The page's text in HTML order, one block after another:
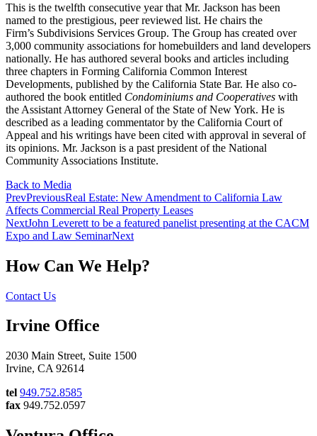
This is the twelfth consecutive year that Mr. Jackson has been
named to the prestigious, peer reviewed list. He chairs the
Firm’s Subdivisions Services Group. The Group has created over
3,000 community associations for homebuilders and land developers
nationally. He has authored several books and articles including
three chapters in Forming California Common Interest
Developments, published by the California State Bar. He also co-
authored the book entitled Condominiums and Cooperatives with
the Assistant Attorney General of the State of New York. He is
described as a leading commentator by the California Court of
Appeal and his writings have been cited with approval in several of
its opinions. Mr. Jackson is a past president of the National
Community Associations Institute.
Back to Media
PrevPreviousReal Estate: New Amendment to California Law
Affects Commercial Real Property Leases
NextJohn Leverett to be a featured panelist presenting at the CACM
Expo and Law SeminarNext
How Can We Help?
Contact Us
Irvine Office
2030 Main Street, Suite 1500
Irvine, CA 92614
tel 949.752.8585
fax 949.752.0597